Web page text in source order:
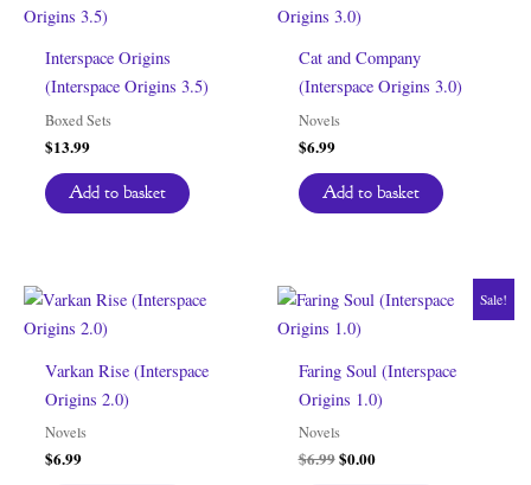
Interspace Origins
(Interspace Origins 3.5)
Boxed Sets
$13.99
Add to basket
Cat and Company
(Interspace Origins 3.0)
Novels
$6.99
Add to basket
Varkan Rise (Interspace
Origins 2.0)
Novels
$6.99
Sale!
Faring Soul (Interspace
Origins 1.0)
Novels
$6.99Original
$0.00Current